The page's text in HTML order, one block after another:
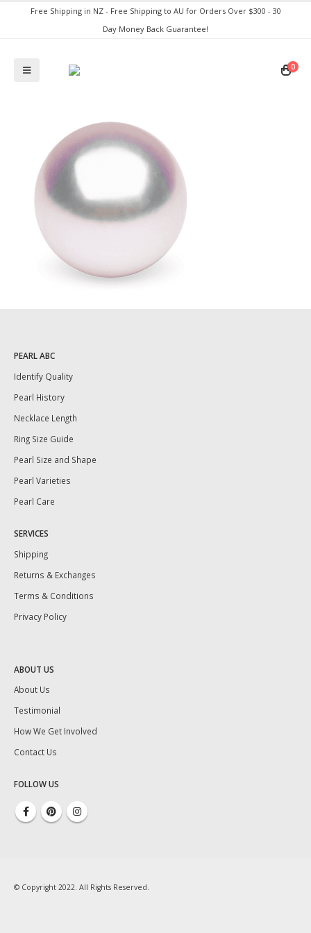
Free Shipping in NZ - Free Shipping to AU for Orders Over $300 - 30
Day Money Back Guarantee!
0
PEARL ABC
Identify Quality
Pearl History
Necklace Length
Ring Size Guide
Pearl Size and Shape
Pearl Varieties
Pearl Care
SERVICES
Shipping
Returns & Exchanges
Terms & Conditions
Privacy Policy
ABOUT US
About Us
Testimonial
How We Get Involved
Contact Us
FOLLOW US
© Copyright 2022. All Rights Reserved.